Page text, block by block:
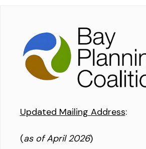
Updated Mailing Address:
(as of April 2026)